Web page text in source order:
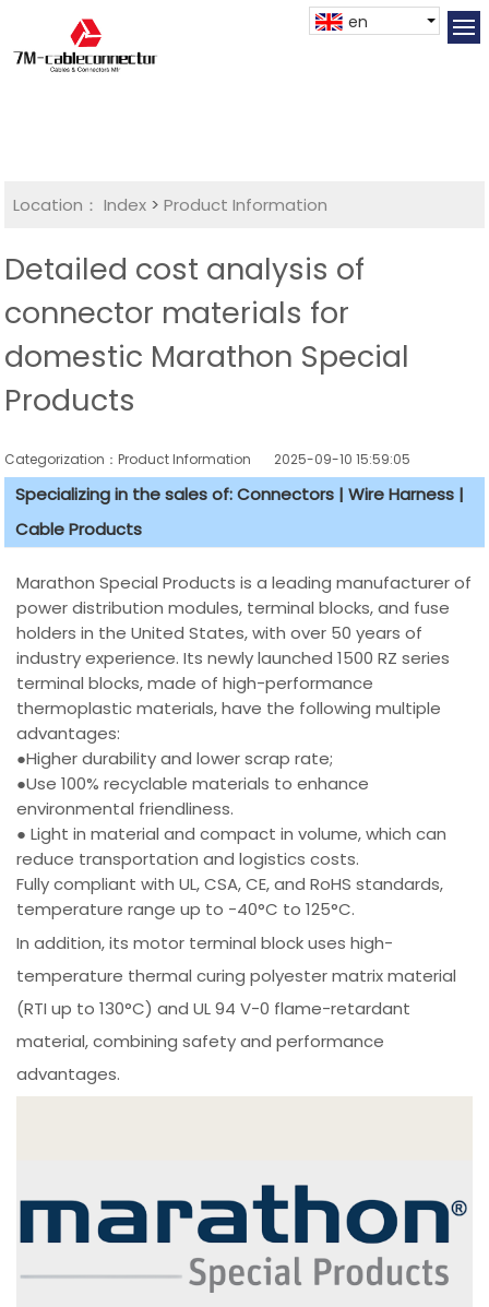
en
Location： Index >Product Information
Detailed cost analysis of
connector materials for
domestic Marathon Special
Products
Categorization：Product Information 2025-09-10 15:59:05
Specializing in the sales of: Connectors | Wire Harness |
Cable Products
Marathon Special Products is a leading manufacturer of
power distribution modules, terminal blocks, and fuse
holders in the United States, with over 50 years of
industry experience. Its newly launched 1500 RZ series
terminal blocks, made of high-performance
thermoplastic materials, have the following multiple
advantages:
●Higher durability and lower scrap rate;
●Use 100% recyclable materials to enhance
environmental friendliness.
● Light in material and compact in volume, which can
reduce transportation and logistics costs.
Fully compliant with UL, CSA, CE, and RoHS standards,
temperature range up to -40°C to 125°C.
In addition, its motor terminal block uses high-
temperature thermal curing polyester matrix material
(RTI up to 130°C) and UL 94 V-0 flame-retardant
material, combining safety and performance
advantages.